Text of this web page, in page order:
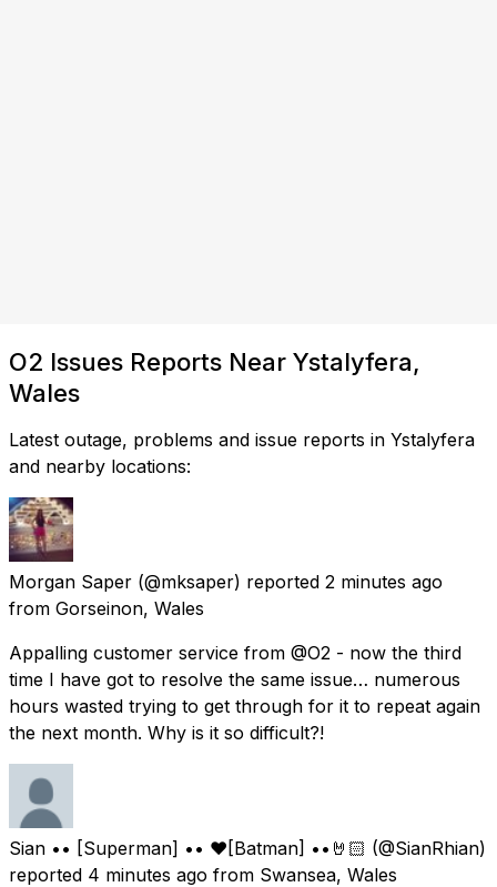
O2 Issues Reports Near Ystalyfera,
Wales
Latest outage, problems and issue reports in Ystalyfera
and nearby locations:
Morgan Saper (@mksaper) reported 2 minutes ago
from Gorseinon, Wales
Appalling customer service from @O2 - now the third
time I have got to resolve the same issue… numerous
hours wasted trying to get through for it to repeat again
the next month. Why is it so difficult?!
Sian •• [Superman] •• ❤️[Batman] ••🤘🏻 (@SianRhian)
reported 4 minutes ago from Swansea, Wales